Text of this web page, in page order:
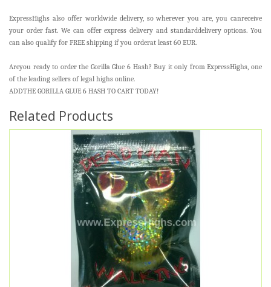
ExpressHighs also offer worldwide delivery, so wherever you are, you canreceive
your order fast. We can offer express delivery and standarddelivery options. You
can also qualify for FREE shipping if you orderat least 60 EUR.
Areyou ready to order the Gorilla Glue 6 Hash? Buy it only from ExpressHighs, one
of the leading sellers of legal highs online.
ADDTHE GORILLA GLUE 6 HASH TO CART TODAY!
Related Products